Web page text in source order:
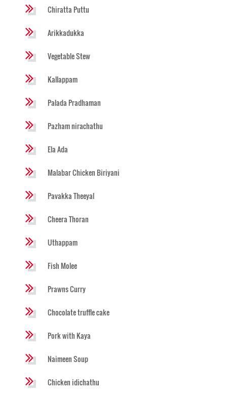
Chiratta Puttu
Arikkadukka
Vegetable Stew
Kallappam
Palada Pradhaman
Pazham nirachathu
Ela Ada
Malabar Chicken Biriyani
Pavakka Theeyal
Cheera Thoran
Uthappam
Fish Molee
Prawns Curry
Chocolate truffle cake
Pork with Kaya
Naimeen Soup
Chicken idichathu